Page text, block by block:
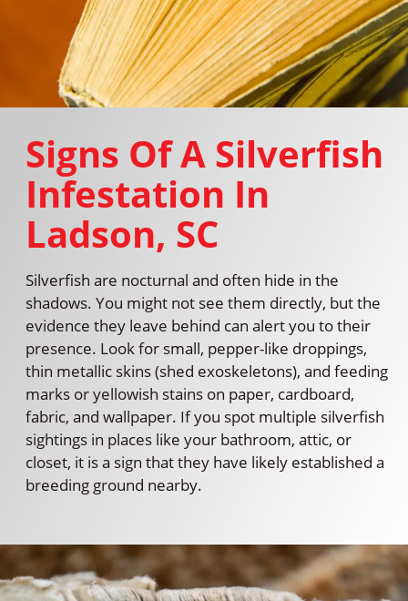
Signs Of A Silverfish
Infestation In
Ladson, SC
Silverfish are nocturnal and often hide in the
shadows. You might not see them directly, but the
evidence they leave behind can alert you to their
presence. Look for small, pepper-like droppings,
thin metallic skins (shed exoskeletons), and feeding
marks or yellowish stains on paper, cardboard,
fabric, and wallpaper. If you spot multiple silverfish
sightings in places like your bathroom, attic, or
closet, it is a sign that they have likely established a
breeding ground nearby.